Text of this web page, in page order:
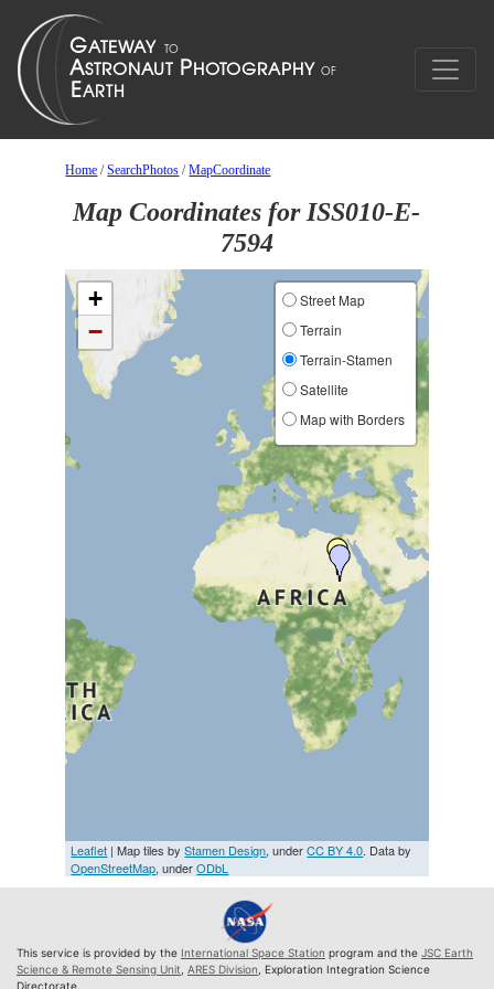
Home /SearchPhotos /MapCoordinate
Map Coordinates for ISS010-E-
7594
+
−
Street Map
Terrain
Terrain-Stamen
Satellite
Map with Borders
Leaflet | Map tiles byStamen Design, underCC BY 4.0. Data by
OpenStreetMap, underODbL
This service is provided by the International Space Station program and the JSC Earth
Science & Remote Sensing Unit ARES Division , Exploration Integration Science
Directorate.